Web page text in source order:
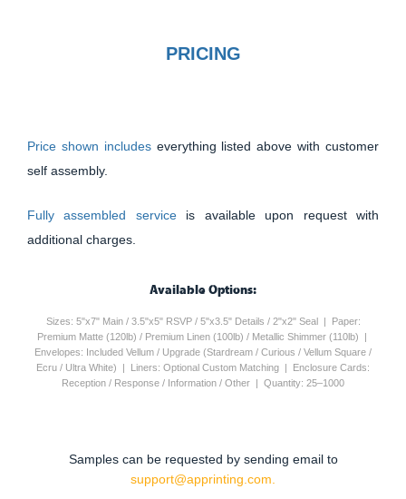
PRICING
Price shown includes everything listed above with customer
self assembly.
Fully assembled service is available upon request with
additional charges.
Available Options:
Sizes: 5"x7" Main / 3.5"x5" RSVP / 5"x3.5" Details / 2"x2" Seal | Paper:
Premium Matte (120lb) / Premium Linen (100lb) / Metallic Shimmer (110lb) |
Envelopes: Included Vellum / Upgrade (Stardream / Curious / Vellum Square /
Ecru / Ultra White) | Liners: Optional Custom Matching | Enclosure Cards:
Reception / Response / Information / Other | Quantity: 25–1000
Samples can be requested by sending email to
support@apprinting.com.